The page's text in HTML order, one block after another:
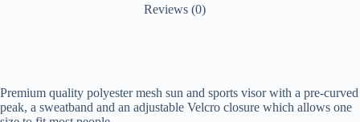
Reviews (0)
Premium quality polyester mesh sun and sports visor with a pre-curved
peak, a sweatband and an adjustable Velcro closure which allows one